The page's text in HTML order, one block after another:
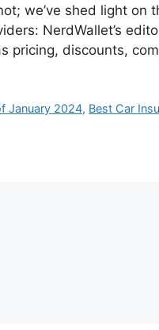
we’ve shed light on
NerdWallet’s
pricing, discounts,
January 2024, Best Car